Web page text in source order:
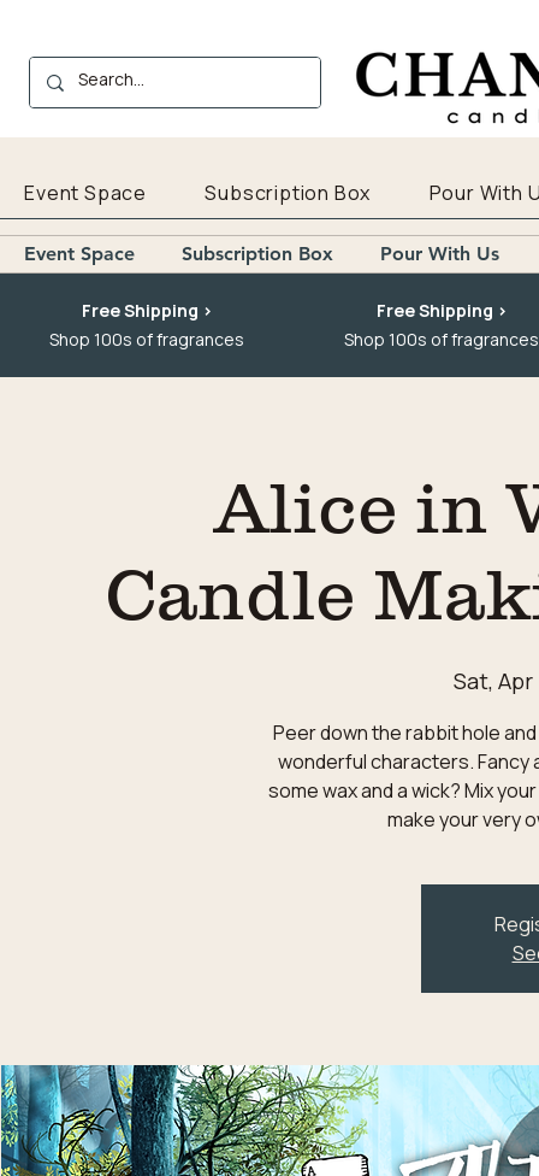
Event Space Subscription Box Pour With
Event Space Subscription Box Pour With Us
Free Shipping >
Shop 100s of fragrances
Free Shipping >
Shop 100s of fragrances
Alice in
Candle
Sat, Apr
Peer down the rabbit hole
wonderful characters. Fancy
some wax and a wick? Mix
make your very